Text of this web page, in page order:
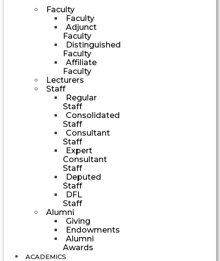
Faculty
Faculty
Adjunct
Faculty
Distinguished
Faculty
Affiliate
Faculty
Lecturers
Staff
Regular
Staff
Consolidated
Staff
Consultant
Staff
Expert
Consultant
Staff
Deputed
Staff
DFL
Staff
Alumni
Giving
Endowments
Alumni
Awards
ACADEMICS